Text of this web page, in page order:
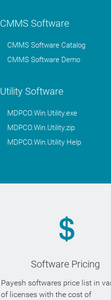
CMMS Software
CMMS Software Catalog
CMMS Software Demo
Utility Software
MDPCO.Win.Utility.exe
MDPCO.Win.Utility.zip
MDPCO.Win.Utility Help
Software Pricing
Payesh softwares price list in
of licenses with the cost of